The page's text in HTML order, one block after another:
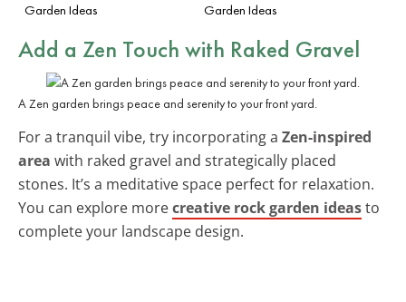
Garden Ideas
Garden Ideas
Add a Zen Touch with Raked Gravel
A Zen garden brings peace and serenity to your front yard.
For a tranquil vibe, try incorporating a Zen-inspired
area with raked gravel and strategically placed
stones. It’s a meditative space perfect for relaxation.
You can explore morecreative rock garden ideasto
complete your landscape design.